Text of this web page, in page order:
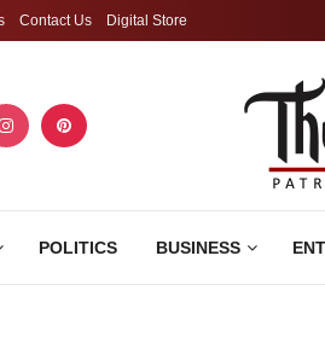
Contact Us Digital Store
POLITICS BUSINESS